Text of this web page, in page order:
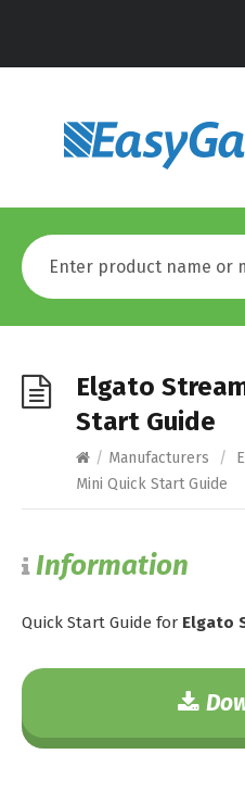
Elgato
Start Guide
/ Manufacturers /
Mini Quick Start Guide
Information
Quick Start Guide for Elgato